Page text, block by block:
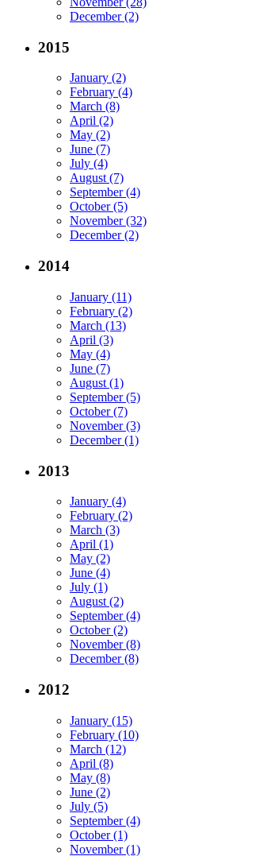
December (2)
2015
January (2)
February (4)
March (8)
April (2)
May (2)
June (7)
July (4)
August (7)
September (4)
October (5)
November (32)
December (2)
2014
January (11)
February (2)
March (13)
April (3)
May (4)
June (7)
August (1)
September (5)
October (7)
November (3)
December (1)
2013
January (4)
February (2)
March (3)
April (1)
May (2)
June (4)
July (1)
August (2)
September (4)
October (2)
November (8)
December (8)
2012
January (15)
February (10)
March (12)
April (8)
May (8)
June (2)
July (5)
September (4)
October (1)
November (1)